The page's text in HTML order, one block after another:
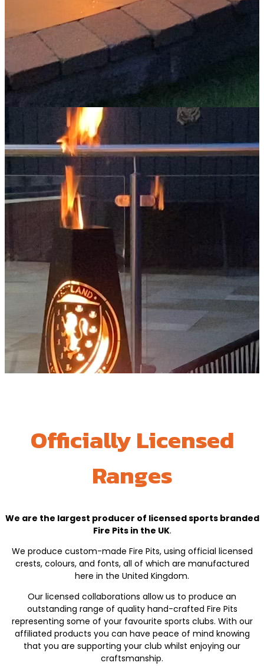
Officially Licensed
Ranges
We are the largest producer of licensed sports branded
Fire Pits in the UK.
We produce custom-made Fire Pits, using official licensed
crests, colours, and fonts, all of which are manufactured
here in the United Kingdom.
Our licensed collaborations allow us to produce an
outstanding range of quality hand-crafted Fire Pits
representing some of your favourite sports clubs. With our
affiliated products you can have peace of mind knowing
that you are supporting your club whilst enjoying our
craftsmanship.